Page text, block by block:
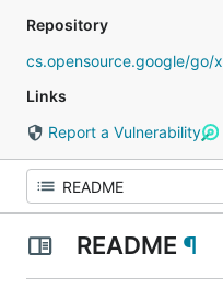
Repository
cs.opensource.google/go/
Links
Report a Vulnerability
README ¶